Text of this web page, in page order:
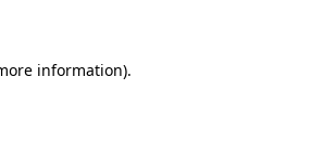
information).